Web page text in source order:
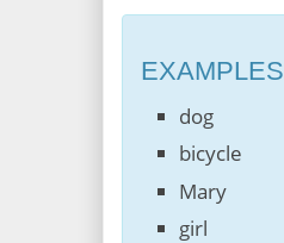
EXAMPLES
dog
bicycle
Mary
girl